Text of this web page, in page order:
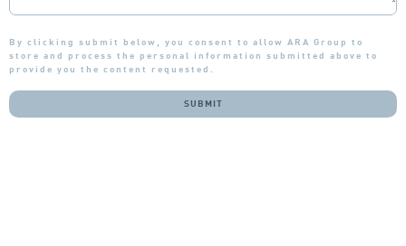
By clicking submit below, you consent to allow ARA Group to
store and process the personal information submitted above to
provide you the content requested.